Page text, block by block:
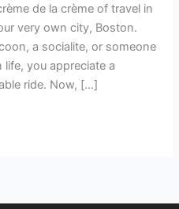
de la crème of travel in
very own city, Boston.
a socialite, or someone
you appreciate a
ride. Now, […]